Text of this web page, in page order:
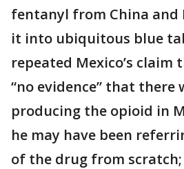
fentanyl from China and
it into ubiquitous blue
repeated Mexico’s claim
“no evidence” that there
producing the opioid in
he may have been
of the drug from